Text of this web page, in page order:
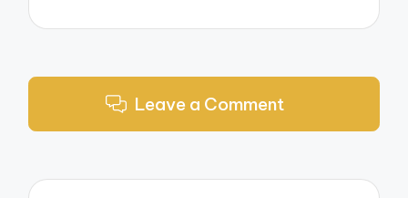
Leave a Comment